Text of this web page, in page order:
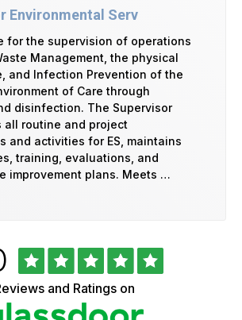
Environmental Serv
for the supervision of operations
Management, the physical
and Infection Prevention of the
of Care through
disinfection. The Supervisor
all routine and project
and activities for ES, maintains
training, evaluations, and
improvement plans. Meets …
out
of
5
starsand Ratings on